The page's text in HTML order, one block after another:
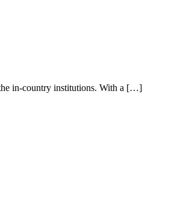
in-country institutions. With a […]